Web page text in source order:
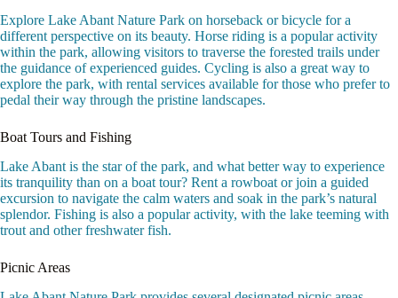
Explore Lake Abant Nature Park on horseback or bicycle for a
different perspective on its beauty. Horse riding is a popular activity
within the park, allowing visitors to traverse the forested trails under
the guidance of experienced guides. Cycling is also a great way to
explore the park, with rental services available for those who prefer to
pedal their way through the pristine landscapes.
Boat Tours and Fishing
Lake Abant is the star of the park, and what better way to experience
its tranquility than on a boat tour? Rent a rowboat or join a guided
excursion to navigate the calm waters and soak in the park’s natural
splendor. Fishing is also a popular activity, with the lake teeming with
trout and other freshwater fish.
Picnic Areas